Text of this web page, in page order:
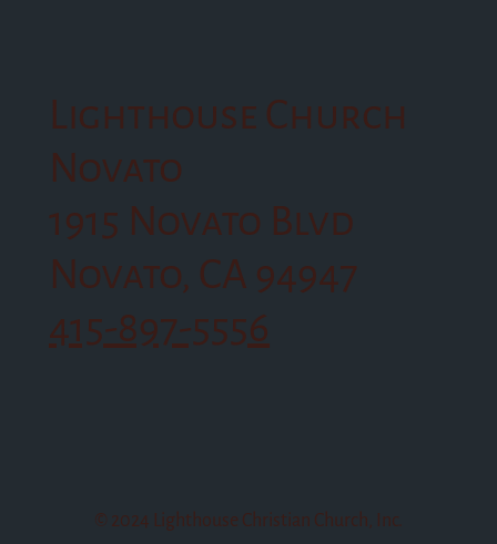
Lighthouse Church
Novato
1915 Novato Blvd
Novato, CA 94947
415-897-5556
© 2024 Lighthouse Christian Church, Inc.